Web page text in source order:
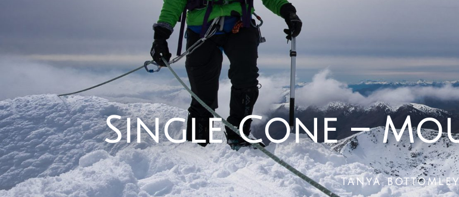
Single Cone –
TANYA